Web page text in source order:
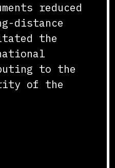
reduced
distance
the
to the
of the